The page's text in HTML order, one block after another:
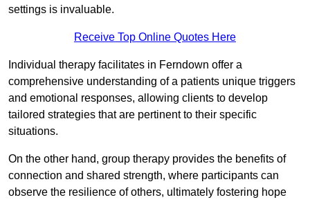
settings is invaluable.
Receive Top Online Quotes Here
Individual therapy facilitates in Ferndown offer a
comprehensive understanding of a patients unique triggers
and emotional responses, allowing clients to develop
tailored strategies that are pertinent to their specific
situations.
On the other hand, group therapy provides the benefits of
connection and shared strength, where participants can
observe the resilience of others, ultimately fostering hope